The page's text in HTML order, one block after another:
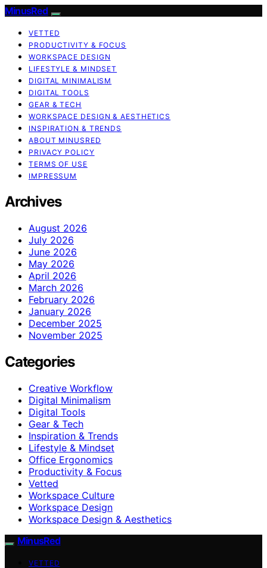
MinusRed
VETTED
PRODUCTIVITY & FOCUS
WORKSPACE DESIGN
LIFESTYLE & MINDSET
DIGITAL MINIMALISM
DIGITAL TOOLS
GEAR & TECH
WORKSPACE DESIGN & AESTHETICS
INSPIRATION & TRENDS
ABOUT MINUSRED
PRIVACY POLICY
TERMS OF USE
IMPRESSUM
Archives
August 2026
July 2026
June 2026
May 2026
April 2026
March 2026
February 2026
January 2026
December 2025
November 2025
Categories
Creative Workflow
Digital Minimalism
Digital Tools
Gear & Tech
Inspiration & Trends
Lifestyle & Mindset
Office Ergonomics
Productivity & Focus
Vetted
Workspace Culture
Workspace Design
Workspace Design & Aesthetics
MinusRed
VETTED